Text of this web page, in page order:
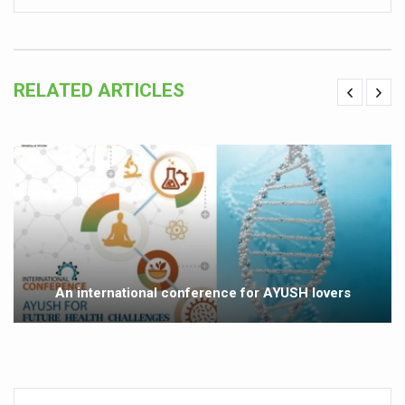
Physical activities, good sleep likely to lower dementia
Ayurveda aligns with World Health Day Theme
Yoga Mahotsav–2026 Global Awakening Towards
Rising temperature likely to affect key aspects of
Have whole grains, keep diabetes, obesity at bay
Fitness Study: Only One in Three School children up to
Un-Hunch Your Day: Desk-Friendly Yoga
RELATED ARTICLES
An international conference for AYUSH lovers